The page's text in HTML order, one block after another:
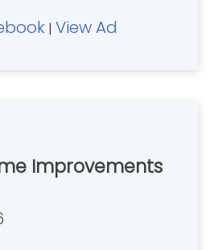
| View Ad
Improvements